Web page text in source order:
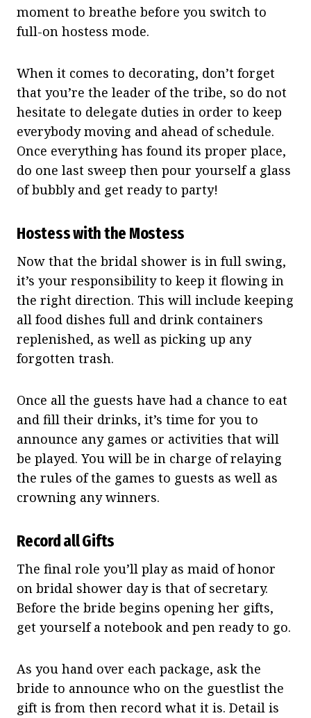
moment to breathe before you switch to
full-on hostess mode.
When it comes to decorating, don’t forget
that you’re the leader of the tribe, so do not
hesitate to delegate duties in order to keep
everybody moving and ahead of schedule.
Once everything has found its proper place,
do one last sweep then pour yourself a glass
of bubbly and get ready to party!
Hostess with the Mostess
Now that the bridal shower is in full swing,
it’s your responsibility to keep it flowing in
the right direction. This will include keeping
all food dishes full and drink containers
replenished, as well as picking up any
forgotten trash.
Once all the guests have had a chance to eat
and fill their drinks, it’s time for you to
announce any games or activities that will
be played. You will be in charge of relaying
the rules of the games to guests as well as
crowning any winners.
Record all Gifts
The final role you’ll play as maid of honor
on bridal shower day is that of secretary.
Before the bride begins opening her gifts,
get yourself a notebook and pen ready to go.
As you hand over each package, ask the
bride to announce who on the guestlist the
gift is from then record what it is. Detail is